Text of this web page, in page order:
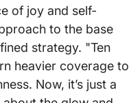
of joy and self-
to the base
strategy. "Ten
heavier coverage to
Now, it’s just a